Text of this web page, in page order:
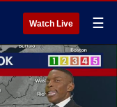
Watch Live ☰